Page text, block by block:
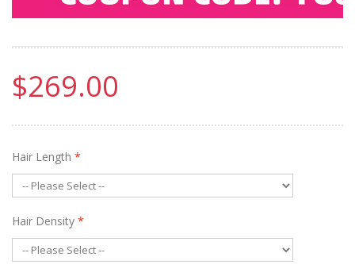
$269.00
Hair Length *
Hair Density *